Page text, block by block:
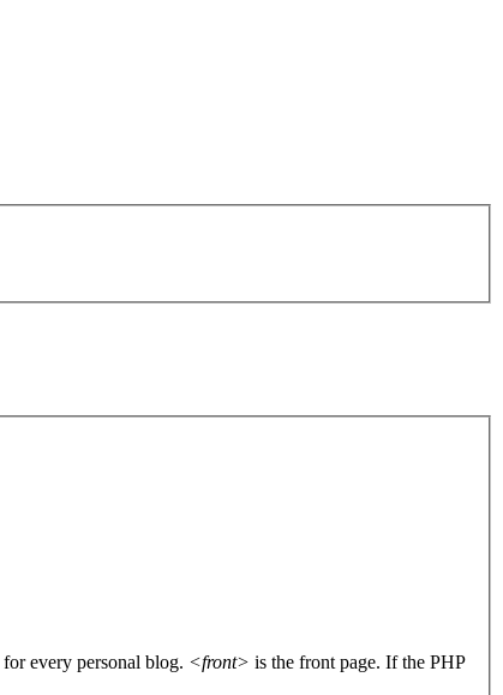
for every personal blog. <front> is the front page. If the PHP